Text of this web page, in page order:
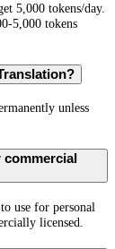
5,000 tokens/day.
5,000 tokens
unless
use for personal
licensed.